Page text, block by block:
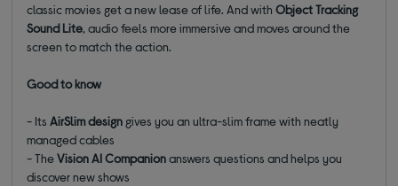
classic movies get a new lease of life. And withObject Tracking
Sound Lite, audio feels more immersive and moves around the
screen to match the action.
Good to know
- ItsAirSlim design gives you an ultra-slim frame with neatly
managed cables
- TheVision AI Companionanswers questions and helps you
discover new shows